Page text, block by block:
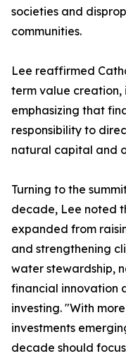
societies and
communities.
Lee reaffirmed
term value
emphasizing that
responsibility to
natural capital and
Turning to the
decade, Lee noted
expanded from
and strengthening
water stewardship,
financial innovation
investing. "With
investments
decade should